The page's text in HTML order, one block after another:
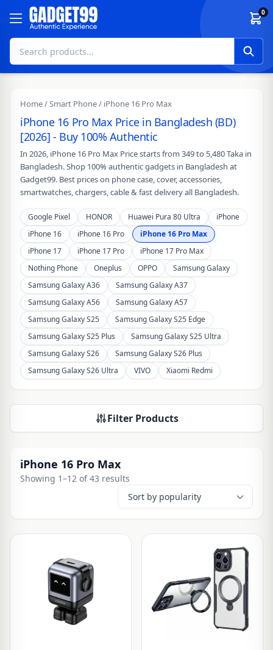
Skip to content 0
Home/Smart Phone/ iPhone 16 Pro Max
iPhone 16 Pro Max Price in Bangladesh (BD)
[2026] - Buy 100% Authentic
In 2026, iPhone 16 Pro Max Price starts from 349 to 5,480 Taka in
Bangladesh. Shop 100% authentic gadgets in Bangladesh at
Gadget99. Best prices on phone case, cover, accessories,
smartwatches, chargers, cable & fast delivery all Bangladesh.
Google Pixel HONOR Huawei Pura 80 Ultra
iPhone
iPhone 16
iPhone 16 Pro
iPhone 16 Pro Max
iPhone 17
iPhone 17 Pro
iPhone 17 Pro Max
Nothing Phone
Oneplus OPPO
Samsung Galaxy
Samsung Galaxy A36
Samsung Galaxy A37
Samsung Galaxy A56
Samsung Galaxy A57
Samsung Galaxy S25
Samsung Galaxy S25 Edge
Samsung Galaxy S25 Plus
Samsung Galaxy S25 Ultra
Samsung Galaxy S26
Samsung Galaxy S26 Plus
Samsung Galaxy S26 Ultra
VIVO Xiaomi Redmi
Filter Products
iPhone 16 Pro Max
Showing 1–12 of 43 results